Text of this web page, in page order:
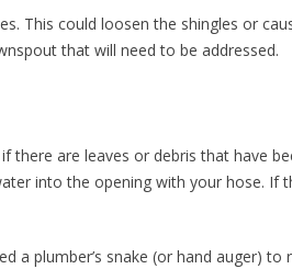
This could loosen the shingles or
that will need to be addressed.
are leaves or debris that have
into the opening with your hose. If
a plumber’s snake (or hand auger) to